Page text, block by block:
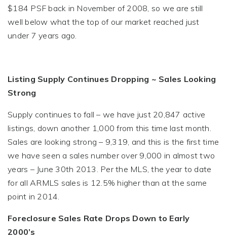
$184 PSF back in November of 2008, so we are still
well below what the top of our market reached just
under 7 years ago.
Listing Supply Continues Dropping ~ Sales Looking
Strong
Supply continues to fall – we have just 20,847 active
listings, down another 1,000 from this time last month.
Sales are looking strong – 9,319, and this is the first time
we have seen a sales number over 9,000 in almost two
years – June 30th 2013. Per the MLS, the year to date
for all ARMLS sales is 12.5% higher than at the same
point in 2014.
Foreclosure Sales Rate Drops Down to Early
2000’s